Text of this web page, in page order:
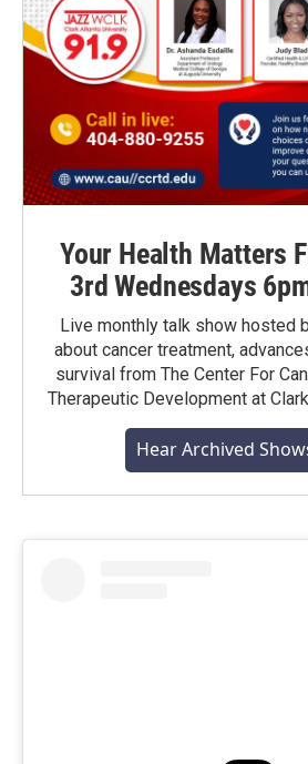
Your Health Matters
3rd Wednesdays
Live monthly talk show hosted
about cancer treatment,
survival from The Center For
Therapeutic Development at
Hear Archived